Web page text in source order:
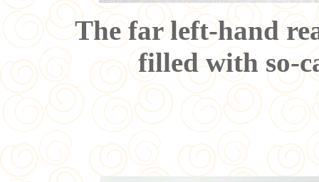
The far left-hand
filled with so-